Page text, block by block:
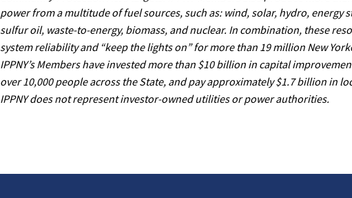
power from a multitude of fuel sources, such as: wind, solar, hydro, energy
sulfur oil, waste-to-energy, biomass, and nuclear. In combination, these
system reliability and “keep the lights on” for more than 19 million New
IPPNY’s Members have invested more than $10 billion in capital
over 10,000 people across the State, and pay approximately $1.7 billion in
IPPNY does not represent investor-owned utilities or power authorities.